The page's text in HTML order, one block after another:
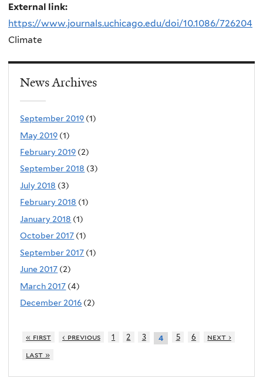
External link:
https://www.journals.uchicago.edu/doi/10.1086/726204
Climate
News Archives
September 2019 (1)
May 2019 (1)
February 2019 (2)
September 2018 (3)
July 2018 (3)
February 2018 (1)
January 2018 (1)
October 2017 (1)
September 2017 (1)
June 2017 (2)
March 2017 (4)
December 2016 (2)
« first ‹ previous 1 2 3 4 5 6
next ›
last »